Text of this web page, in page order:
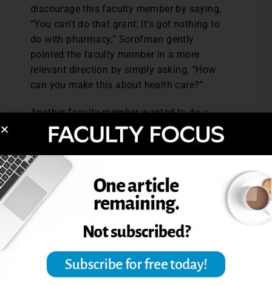
discourage this faculty member by saying,
“You can’t do that grant; It’s got nothing to
do with pharmacy,” Sorofman gently
pointed the faculty member in a more
relevant direction by simply asking, “How
can you make this about health care?”
Another faculty member wanted to do a
certain kind of teaching that was interesting
but not in alignment with the goals of the
department. Rather than rejecting it out of
hand, Sorofman asked, “How does it fit with
the department’s vision?” The faculty
member considered the question and
redesigned the course to fit the
department’s vision. The result was a
relevant course and a faculty member who
still got to apply new and exciting teaching
techniques with the support and